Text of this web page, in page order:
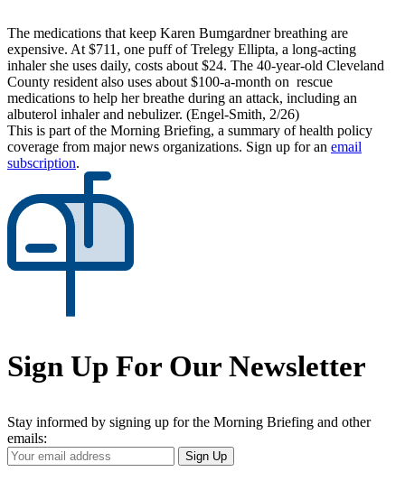
The medications that keep Karen Bumgardner breathing are
expensive. At $711, one puff of Trelegy Ellipta, a long-acting
inhaler she uses daily, costs about $24. The 40-year-old Cleveland
County resident also uses about $100-a-month on rescue
medications to help her breathe during an attack, including an
albuterol inhaler and nebulizer. (Engel-Smith, 2/26)
This is part of the Morning Briefing, a summary of health policy
coverage from major news organizations. Sign up for an email
subscription.
Sign Up For Our Newsletter
Stay informed by signing up for the Morning Briefing and other
emails:
Your
Email
Sign Up